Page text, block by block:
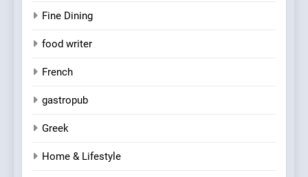
Fine Dining
food writer
French
gastropub
Greek
Home & Lifestyle